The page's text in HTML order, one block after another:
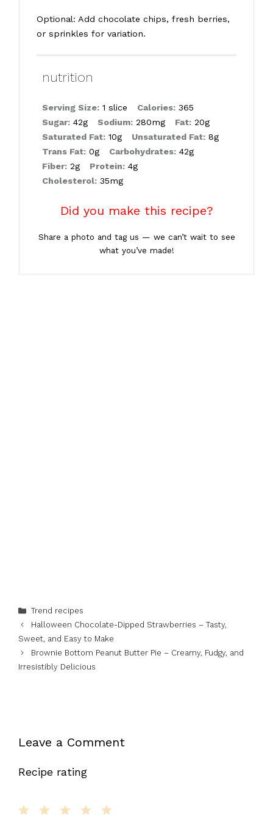
Optional: Add chocolate chips, fresh berries,
or sprinkles for variation.
nutrition
Serving Size: 1 slice Calories: 365
Sugar: 42g Sodium: 280mg Fat: 20g
Saturated Fat: 10g Unsaturated Fat: 8g
Trans Fat: 0g Carbohydrates: 42g
Fiber: 2g Protein: 4g
Cholesterol: 35mg
Did you make this recipe?
Share a photo and tag us — we can’t wait to see
what you’ve made!
Categories
Trend recipes
Halloween Chocolate-Dipped Strawberries – Tasty,
Sweet, and Easy to Make
Brownie Bottom Peanut Butter Pie – Creamy, Fudgy, and
Irresistibly Delicious
Leave a Comment
Recipe rating